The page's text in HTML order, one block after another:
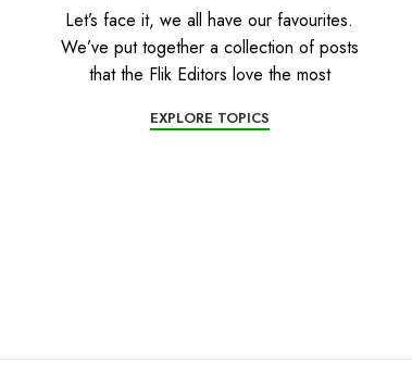
Let’s face it, we all have our favourites.
We’ve put together a collection of posts
that the Flik Editors love the most
EXPLORE TOPICS